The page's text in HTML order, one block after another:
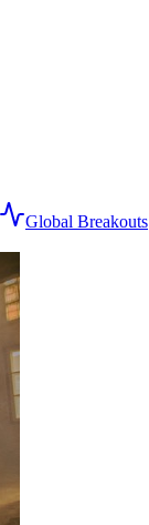
Global Breakouts